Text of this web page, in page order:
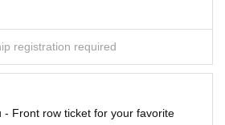
registration required
- Front row ticket for your favorite